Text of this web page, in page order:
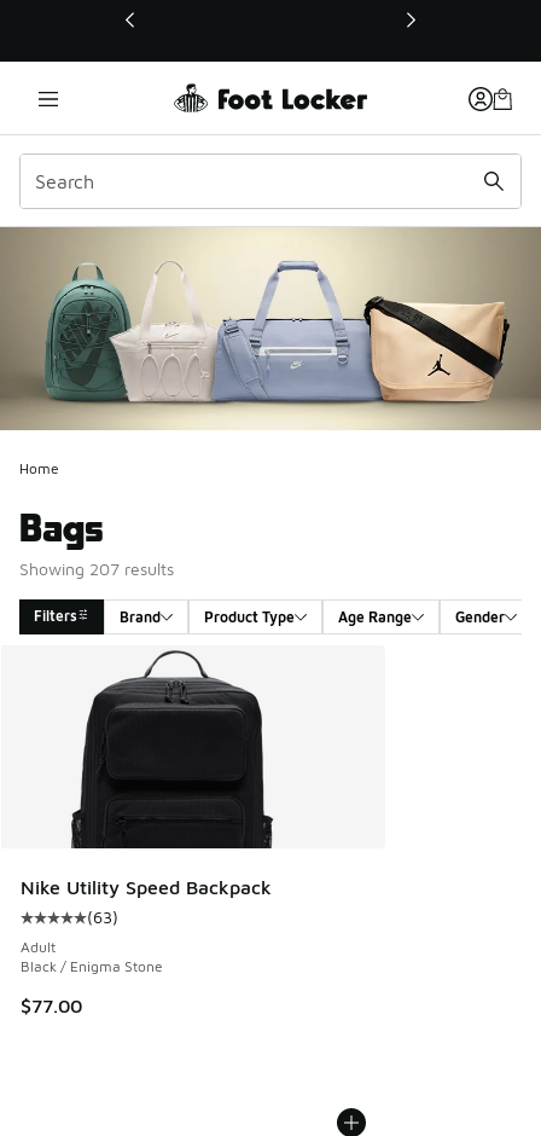
This link will open in a new window
Home
Bags
Showing 207 results
Filters Brand Product Type Age Range Gender
Search Results
Nike Utility Speed Backpack
Average customer rating - [5 out of 5 stars], 63 reviews
(63)
Adult
Black / Enigma Stone
$77.00